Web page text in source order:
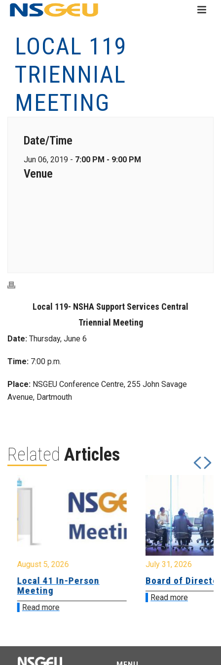
LOCAL 119
TRIENNIAL
MEETING
Date/Time
Jun 06, 2019 - 7:00 PM - 9:00 PM
Venue
Local 119- NSHA Support Services Central
Triennial Meeting
Date: Thursday, June 6
Time: 7:00 p.m.
Place: NSGEU Conference Centre, 255 John Savage
Avenue, Dartmouth
Related Articles
August 5, 2026
Local 41 In-Person
Meeting
Read more
July 31, 2026
Board of
Read more